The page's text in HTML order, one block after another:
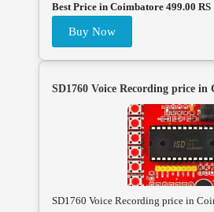
Best Price in Coimbatore 499.00 RS
Buy Now
SD1760 Voice Recording price in
SD1760 Voice Recording price in